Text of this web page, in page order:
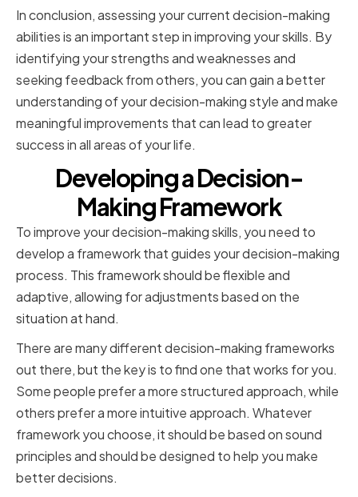
In conclusion, assessing your current decision-making
abilities is an important step in improving your skills. By
identifying your strengths and weaknesses and
seeking feedback from others, you can gain a better
understanding of your decision-making style and make
meaningful improvements that can lead to greater
success in all areas of your life.
Developing a Decision-
Making Framework
To improve your decision-making skills, you need to
develop a framework that guides your decision-making
process. This framework should be flexible and
adaptive, allowing for adjustments based on the
situation at hand.
There are many different decision-making frameworks
out there, but the key is to find one that works for you.
Some people prefer a more structured approach, while
others prefer a more intuitive approach. Whatever
framework you choose, it should be based on sound
principles and should be designed to help you make
better decisions.